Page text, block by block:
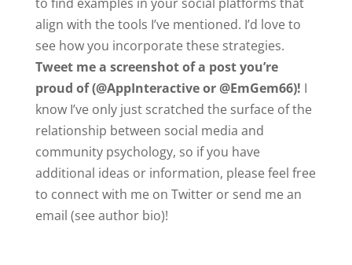
align with the tools I’ve mentioned. I’d love to
see how you incorporate these strategies.
Tweet me a screenshot of a post you’re
proud of(@AppInteractive or @EmGem66)! I
know I’ve only just scratched the surface of the
relationship between social media and
community psychology, so if you have
additional ideas or information, please feel free
to connect with me on Twitter or send me an
email (see author bio)!